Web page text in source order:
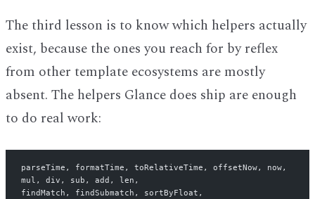
The third lesson is to know which helpers actually
exist, because the ones you reach for by reflex
from other template ecosystems are mostly
absent. The helpers Glance does ship are enough
to do real work:
parseTime, formatTime, toRelativeTime, offsetNow, now,
mul, div, sub, add, len,
findMatch, findSubmatch, sortByFloat,